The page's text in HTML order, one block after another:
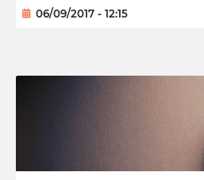
06/09/2017 - 12:15